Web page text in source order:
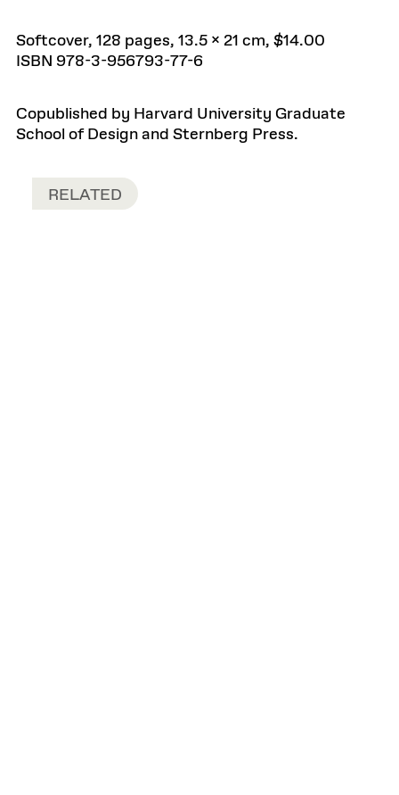
Softcover, 128 pages, 13.5 x 21 cm, $14.00
ISBN 978-3-956793-77-6
Copublished by Harvard University Graduate
School of Design and Sternberg Press.
RELATED